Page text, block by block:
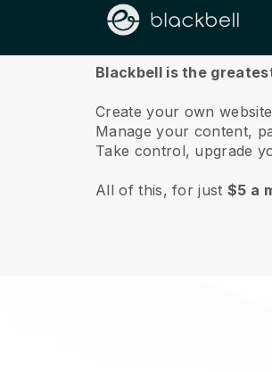
About us
Blackbell is the
Create your own
Manage your content,
Take control, upgrade
All of this, for just$5 a